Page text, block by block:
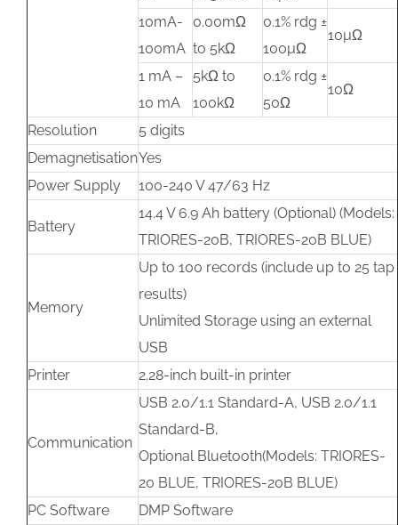
10mA-
100mA
0.00mΩ
to 5kΩ
0.1% rdg ±
100µΩ
10µΩ
1 mA –
10 mA
5kΩ to
100kΩ
0.1% rdg ±
50Ω
10Ω
Resolution
5 digits
DemagnetisationYes
Power Supply
100-240 V 47/63 Hz
Battery
14.4 V 6.9 Ah battery (Optional) (Models:
TRIORES-20B, TRIORES-20B BLUE)
Memory
Up to 100 records (include up to 25 tap
results)
Unlimited Storage using an external
USB
Printer
2.28-inch built-in printer
Communication
USB 2.0/1.1 Standard-A, USB 2.0/1.1
Standard-B,
Optional Bluetooth(Models: TRIORES-
20 BLUE, TRIORES-20B BLUE)
PC Software
DMP Software